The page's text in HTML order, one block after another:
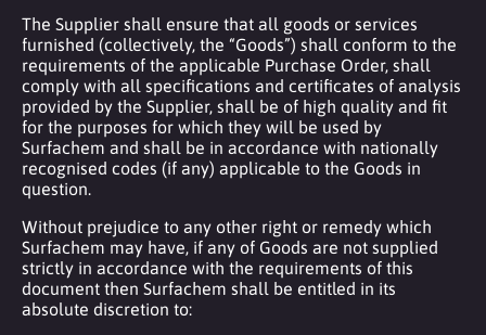
The Supplier shall ensure that all goods or services
furnished (collectively, the “Goods”) shall conform to the
requirements of the applicable Purchase Order, shall
comply with all specifications and certificates of analysis
provided by the Supplier, shall be of high quality and fit
for the purposes for which they will be used by
Surfachem and shall be in accordance with nationally
recognised codes (if any) applicable to the Goods in
question.
Without prejudice to any other right or remedy which
Surfachem may have, if any of Goods are not supplied
strictly in accordance with the requirements of this
document then Surfachem shall be entitled in its
absolute discretion to: